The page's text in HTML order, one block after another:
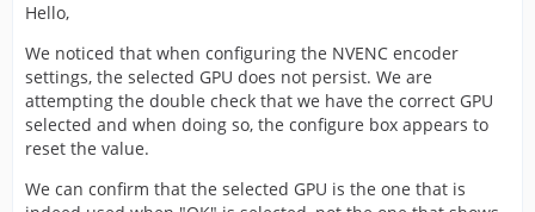
Hello,
We noticed that when configuring the NVENC encoder
settings, the selected GPU does not persist. We are
attempting the double check that we have the correct GPU
selected and when doing so, the configure box appears to
reset the value.
We can confirm that the selected GPU is the one that is